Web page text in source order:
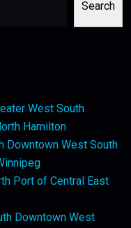
Search
West South
Hamilton
Downtown West South
Port of Central East
Downtown West